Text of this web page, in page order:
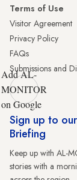
Terms of Use
Visitor Agreement
Privacy Policy
FAQs
Submissions and
Add AL-
MONITOR
on Google
Sign up to
Briefing
Keep up with AL-
stories with a